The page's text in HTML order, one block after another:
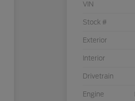
VIN
Stock #
Exterior
Interior
Drivetrain
Engine